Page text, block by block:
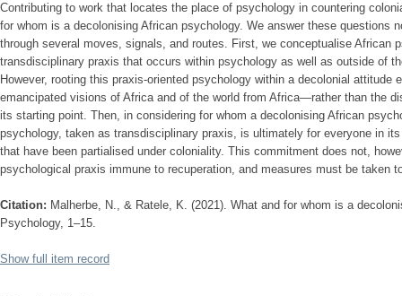
Contributing to work that locates the place of psychology in countering
for whom is a decolonising African psychology. We answer these questions
through several moves, signals, and routes. First, we conceptualise African
transdisciplinary praxis that occurs within psychology as well as outside of
However, rooting this praxis-oriented psychology within a decolonial attitude
emancipated visions of Africa and of the world from Africa—rather than the
its starting point. Then, in considering for whom a decolonising African
psychology, taken as transdisciplinary praxis, is ultimately for everyone in
that have been partialised under coloniality. This commitment does not,
psychological praxis immune to recuperation, and measures must be taken
Citation: Malherbe, N., & Ratele, K. (2021). What and for whom is a
Psychology, 1–15.
Show full item record